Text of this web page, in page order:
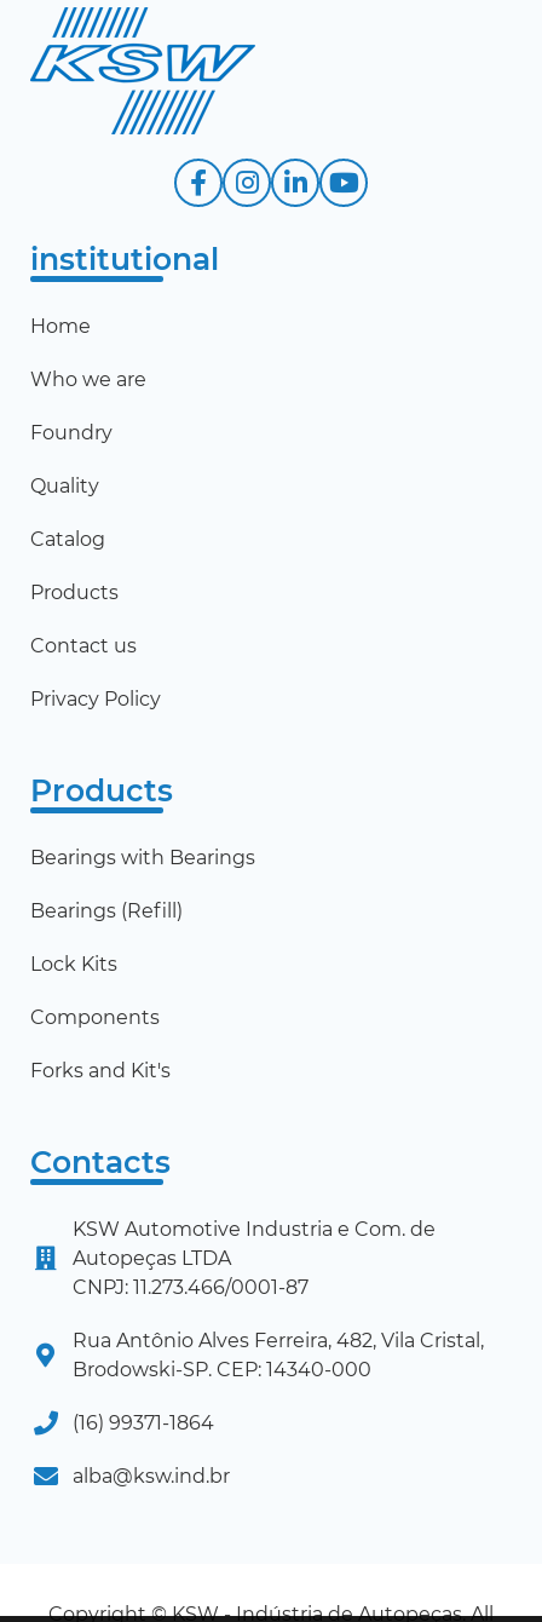
institutional
Home
Who we are
Foundry
Quality
Catalog
Products
Contact us
Privacy Policy
Products
Bearings with Bearings
Bearings (Refill)
Lock Kits
Components
Forks and Kit's
Contacts
KSW Automotive Industria e Com. de
Autopeças LTDA
CNPJ: 11.273.466/0001-87
Rua Antônio Alves Ferreira, 482, Vila Cristal,
Brodowski-SP. CEP: 14340-000
(16) 99371-1864
alba@ksw.ind.br
Copyright © KSW - Indústria de Autopeças. All